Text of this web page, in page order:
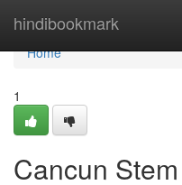
hindibookmark
Home
Home
1
Cancun